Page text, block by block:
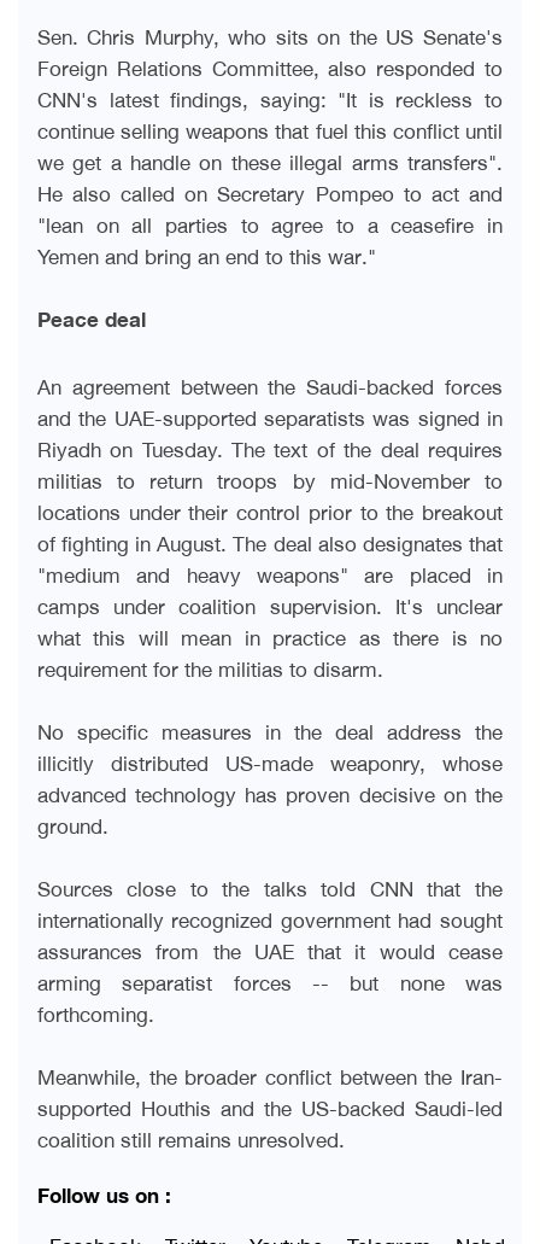
Sen. Chris Murphy, who sits on the US Senate's
Foreign Relations Committee, also responded to
CNN's latest findings, saying: "It is reckless to
continue selling weapons that fuel this conflict until
we get a handle on these illegal arms transfers".
He also called on Secretary Pompeo to act and
"lean on all parties to agree to a ceasefire in
Yemen and bring an end to this war".
Peace deal
An agreement between the Saudi-backed forces
and the UAE-supported separatists was signed in
Riyadh on Tuesday. The text of the deal requires
militias to return troops by mid-November to
locations under their control prior to the breakout
of fighting in August. The deal also designates that
"medium and heavy weapons" are placed in
camps under coalition supervision. It's unclear
what this will mean in practice as there is no
requirement for the militias to disarm.
No specific measures in the deal address the
illicitly distributed US-made weaponry, whose
advanced technology has proven decisive on the
ground.
Sources close to the talks told CNN that the
internationally recognized government had sought
assurances from the UAE that it would cease
arming separatist forces -- but none was
forthcoming.
Meanwhile, the broader conflict between the Iran-
supported Houthis and the US-backed Saudi-led
coalition still remains unresolved.
Follow us on :